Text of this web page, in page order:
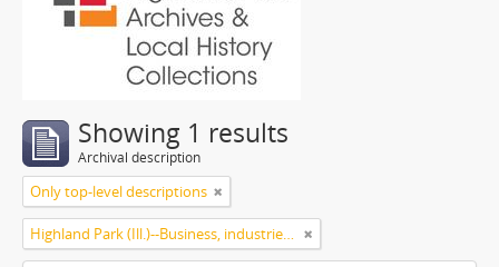
Showing 1 results
Archival description
Only top-level descriptions
Highland Park (Ill.)--Business, industries and trades